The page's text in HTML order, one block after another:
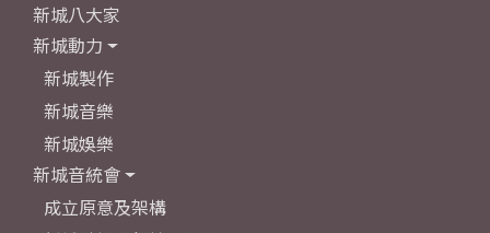
新城八大家
新城動力
新城製作
新城音樂
新城娛樂
新城音統會
成立原意及架構